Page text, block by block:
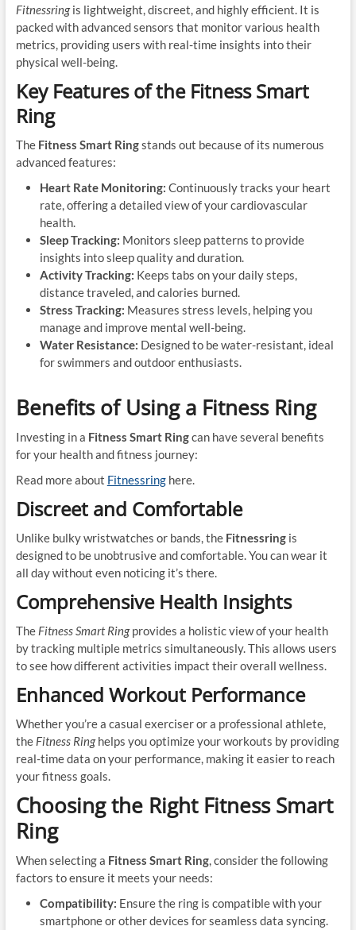
Fitnessringis lightweight, discreet, and highly efficient. It is
packed with advanced sensors that monitor various health
metrics, providing users with real-time insights into their
physical well-being.
Key Features of the Fitness Smart
Ring
The Fitness Smart Ringstands out because of its numerous
advanced features:
Heart Rate Monitoring: Continuously tracks your heart
rate, offering a detailed view of your cardiovascular
health.
Sleep Tracking: Monitors sleep patterns to provide
insights into sleep quality and duration.
Activity Tracking: Keeps tabs on your daily steps,
distance traveled, and calories burned.
Stress Tracking: Measures stress levels, helping you
manage and improve mental well-being.
Water Resistance: Designed to be water-resistant, ideal
for swimmers and outdoor enthusiasts.
Benefits of Using a Fitness Ring
Investing in a Fitness Smart Ringcan have several benefits
for your health and fitness journey:
Read more about Fitnessringhere.
Discreet and Comfortable
Unlike bulky wristwatches or bands, the Fitnessringis
designed to be unobtrusive and comfortable. You can wear it
all day without even noticing it’s there.
Comprehensive Health Insights
The Fitness Smart Ringprovides a holistic view of your health
by tracking multiple metrics simultaneously. This allows users
to see how different activities impact their overall wellness.
Enhanced Workout Performance
Whether you’re a casual exerciser or a professional athlete,
the Fitness Ringhelps you optimize your workouts by providing
real-time data on your performance, making it easier to reach
your fitness goals.
Choosing the Right Fitness Smart
Ring
When selecting a Fitness Smart Ring, consider the following
factors to ensure it meets your needs:
Compatibility: Ensure the ring is compatible with your
smartphone or other devices for seamless data syncing.